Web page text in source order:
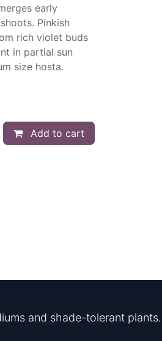
early
Pinkish
rich violet buds
in partial sun
size hosta.
Add to cart
and shade-tolerant plants.